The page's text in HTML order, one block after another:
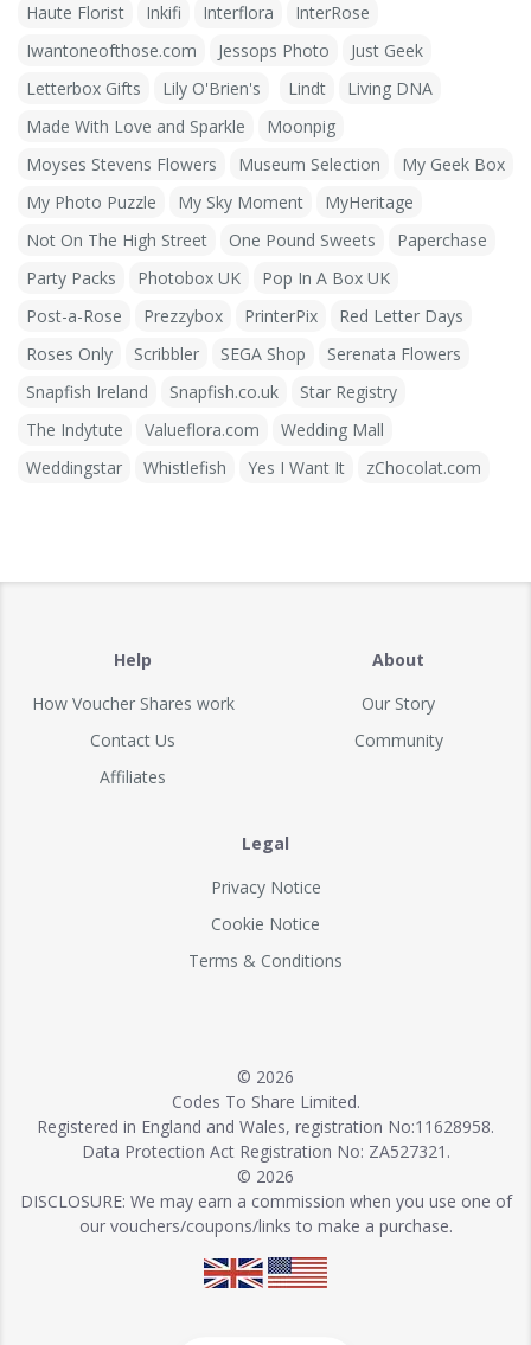
Haute Florist
Inkifi Interflora
InterRose
Iwantoneofthose.com
Jessops Photo
Just Geek
Letterbox Gifts
Lily O'Brien's Lindt
Living DNA
Made With Love and Sparkle
Moonpig
Moyses Stevens Flowers
Museum Selection
My Geek Box
My Photo Puzzle
My Sky Moment
MyHeritage
Not On The High Street
One Pound Sweets
Paperchase
Party Packs
Photobox UK
Pop In A Box UK
Post-a-Rose
Prezzybox PrinterPix
Red Letter Days
Roses Only
Scribbler SEGA Shop
Serenata Flowers
Snapfish Ireland
Snapfish.co.uk
Star Registry
The Indytute
Valueflora.com
Wedding Mall
Weddingstar
Whistlefish Yes I Want It zChocolat.com
Help
How Voucher Shares work
Contact Us
Affiliates
About
Our Story
Community
Legal
Privacy Notice
Cookie Notice
Terms & Conditions
© 2026
Codes To Share Limited.
Registered in England and Wales, registration No:11628958.
Data Protection Act Registration No: ZA527321.
© 2026
DISCLOSURE: We may earn a commission when you use one of
our vouchers/coupons/links to make a purchase.